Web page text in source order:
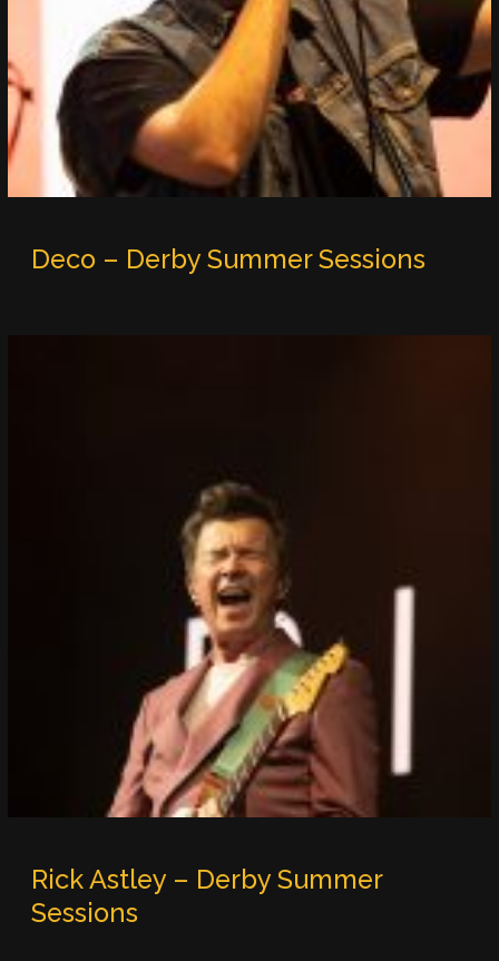
Deco – Derby Summer Sessions
Rick Astley – Derby Summer
Sessions